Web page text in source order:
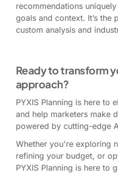
recommendations
goals and context. It’s the
custom analysis and
Ready to transform
approach?
PYXIS Planning is here to
and help marketers make
powered by cutting-edge
Whether you're exploring
refining your budget, or
PYXIS Planning is here to